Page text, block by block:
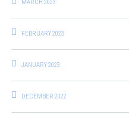
MARCH 2023
FEBRUARY 2023
JANUARY 2023
DECEMBER 2022